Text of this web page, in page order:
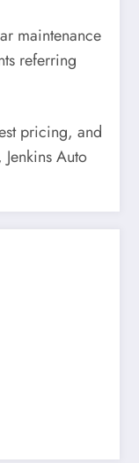
maintenance
referring
pricing, and
Auto